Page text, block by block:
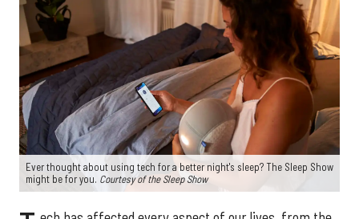
Ever thought about using tech for a better night's sleep? The Sleep Show
might be for you. Courtesy of the Sleep Show